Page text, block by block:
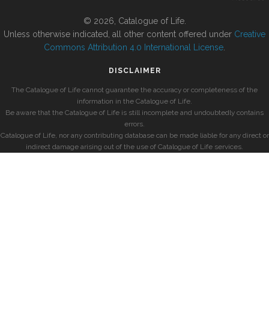
© 2026, Catalogue of Life.
Unless otherwise indicated, all other content offered under Creative
Commons Attribution 4.0 International License
DISCLAIMER
The Catalogue of Life cannot guarantee the accuracy or completeness of the
information in the Catalogue of Life.
Be aware that the Catalogue of Life is still incomplete and undoubtedly contains
errors.
Catalogue of Life, nor any contributing database can be made liable for any direct or
indirect damage arising out of the use of Catalogue of Life services.